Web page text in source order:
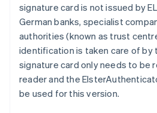
signature card is not issued by
German banks, specialist
authorities (known as trust
identification is taken care of by
signature card only needs to be
reader and the
be used for this version.